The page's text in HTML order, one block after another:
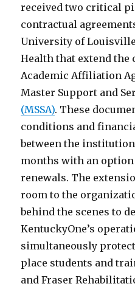
received two critical
contractual
University of
Health that extend
Academic Affiliation
Master Support and
(MSSA). These
conditions and
between the
months with an
renewals. The
room to the
behind the scenes to
KentuckyOne’s
simultaneously
place students and
and Fraser